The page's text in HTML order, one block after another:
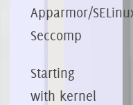
Apparmor/
Seccomp
Starting
with kernel